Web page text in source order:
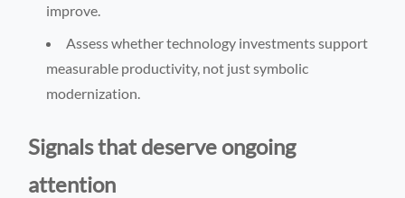
improve.
Assess whether technology investments support
measurable productivity, not just symbolic
modernization.
Signals that deserve ongoing
attention